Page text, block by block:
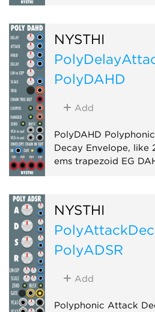
NYSTHI
PolyDAHD
Add
PolyDAHD
Decay Envelope, like
ems trapezoid EG
NYSTHI
PolyADSR
Add
Polyphonic Attack